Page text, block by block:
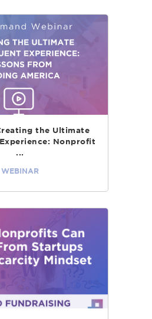
the Ultimate
Nonprofit
...
WEBINAR